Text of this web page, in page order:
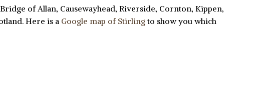
of Allan, Causewayhead, Riverside, Cornton, Kippen,
Here is a Google map of Stirlingto show you which